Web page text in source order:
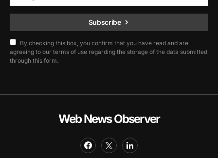
Subscribe
By checking this box, you confirm that you have read and are
agreeing to our terms of use regarding the storage of the data submitted
through this form.
Web News Observer